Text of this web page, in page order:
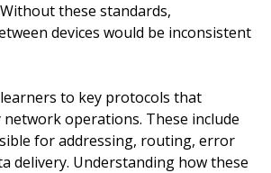
these standards,
devices would be inconsistent
to key protocols that
operations. These include
for addressing, routing, error
delivery. Understanding how these